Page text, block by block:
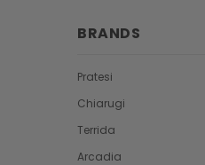
BRANDS
Pratesi
Chiarugi
Terrida
Arcadia